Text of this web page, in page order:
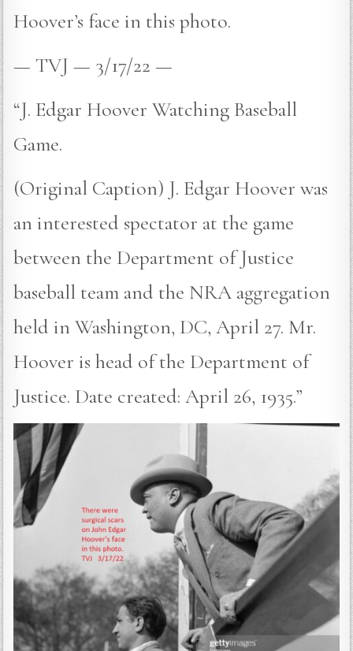
Hoover’s face in this photo.
— TVJ — 3/17/22 —
“J. Edgar Hoover Watching Baseball
Game.
(Original Caption) J. Edgar Hoover was
an interested spectator at the game
between the Department of Justice
baseball team and the NRA aggregation
held in Washington, DC, April 27. Mr.
Hoover is head of the Department of
Justice. Date created: April 26, 1935.”